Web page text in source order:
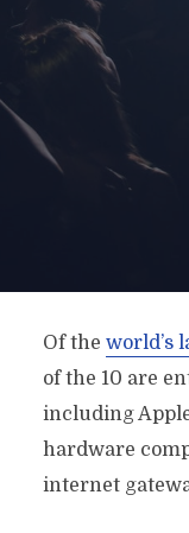
Of the world’s
of the 10 are
including
hardware
internet